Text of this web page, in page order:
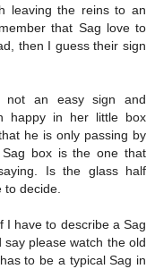
leaving the reins to an
that Sag love to
then I guess their sign
not an easy sign and
happy in her little box
he is only passing by
box is the one that
Is the glass half
decide.
I have to describe a Sag
please watch the old
to be a typical Sag in